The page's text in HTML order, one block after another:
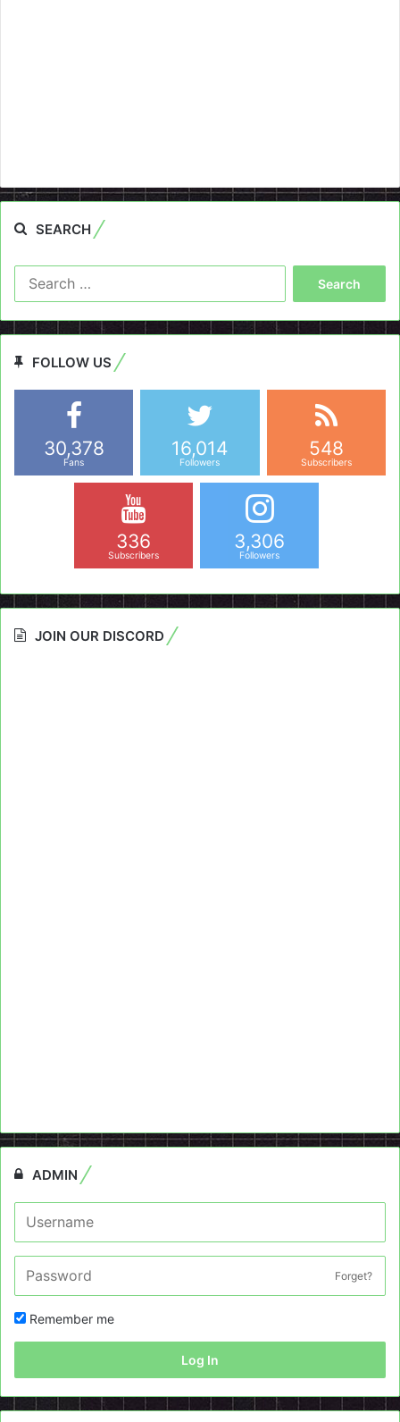
SEARCH
FOLLOW US
30,378
Fans
16,014
Followers
548
Subscribers
336
Subscribers
3,306
Followers
JOIN OUR DISCORD
ADMIN
Forget?
Remember me
Log In